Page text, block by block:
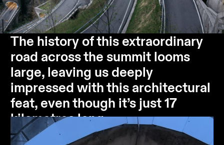
The history of this extraordinary
road across the summit looms
large, leaving us deeply
impressed with this architectural
feat, even though it’s just 17
kilometres long.